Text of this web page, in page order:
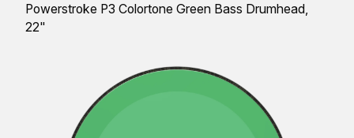
Powerstroke P3 Colortone Green Bass Drumhead,
22"